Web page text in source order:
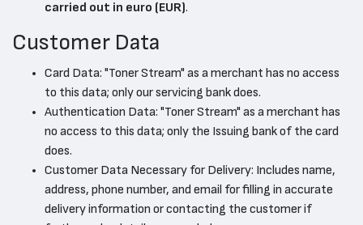
carried out in euro (EUR).
Customer Data
Card Data: "Toner Stream" as a merchant has no access
to this data; only our servicing bank does.
Authentication Data: "Toner Stream" as a merchant has
no access to this data; only the Issuing bank of the card
does.
Customer Data Necessary for Delivery: Includes name,
address, phone number, and email for filling in accurate
delivery information or contacting the customer if